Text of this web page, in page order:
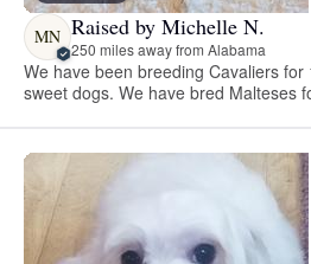
MN Raised by Michelle N.
250 miles away from Alabama
We have been breeding Cavaliers
sweet dogs. We have bred Malteses